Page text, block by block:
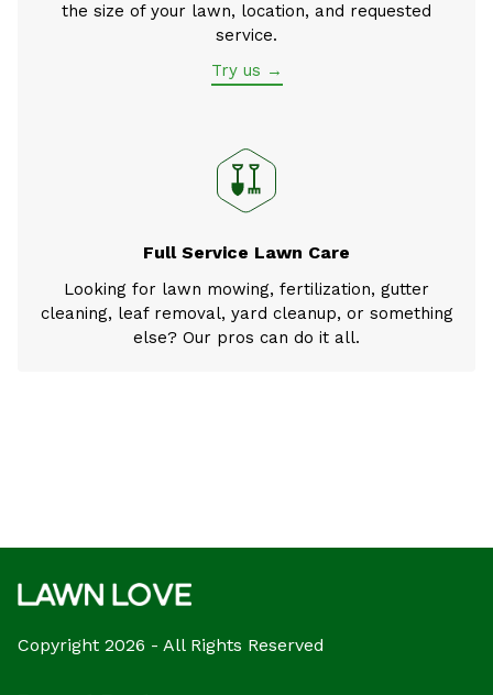
the size of your lawn, location, and requested
service.
Try us →
Full Service Lawn Care
Looking for lawn mowing, fertilization, gutter
cleaning, leaf removal, yard cleanup, or something
else? Our pros can do it all.
Copyright 2026 - All Rights Reserved